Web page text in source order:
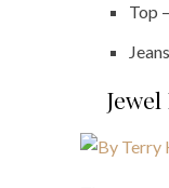
Top –